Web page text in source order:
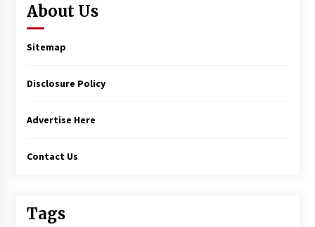
About Us
Sitemap
Disclosure Policy
Advertise Here
Contact Us
Tags